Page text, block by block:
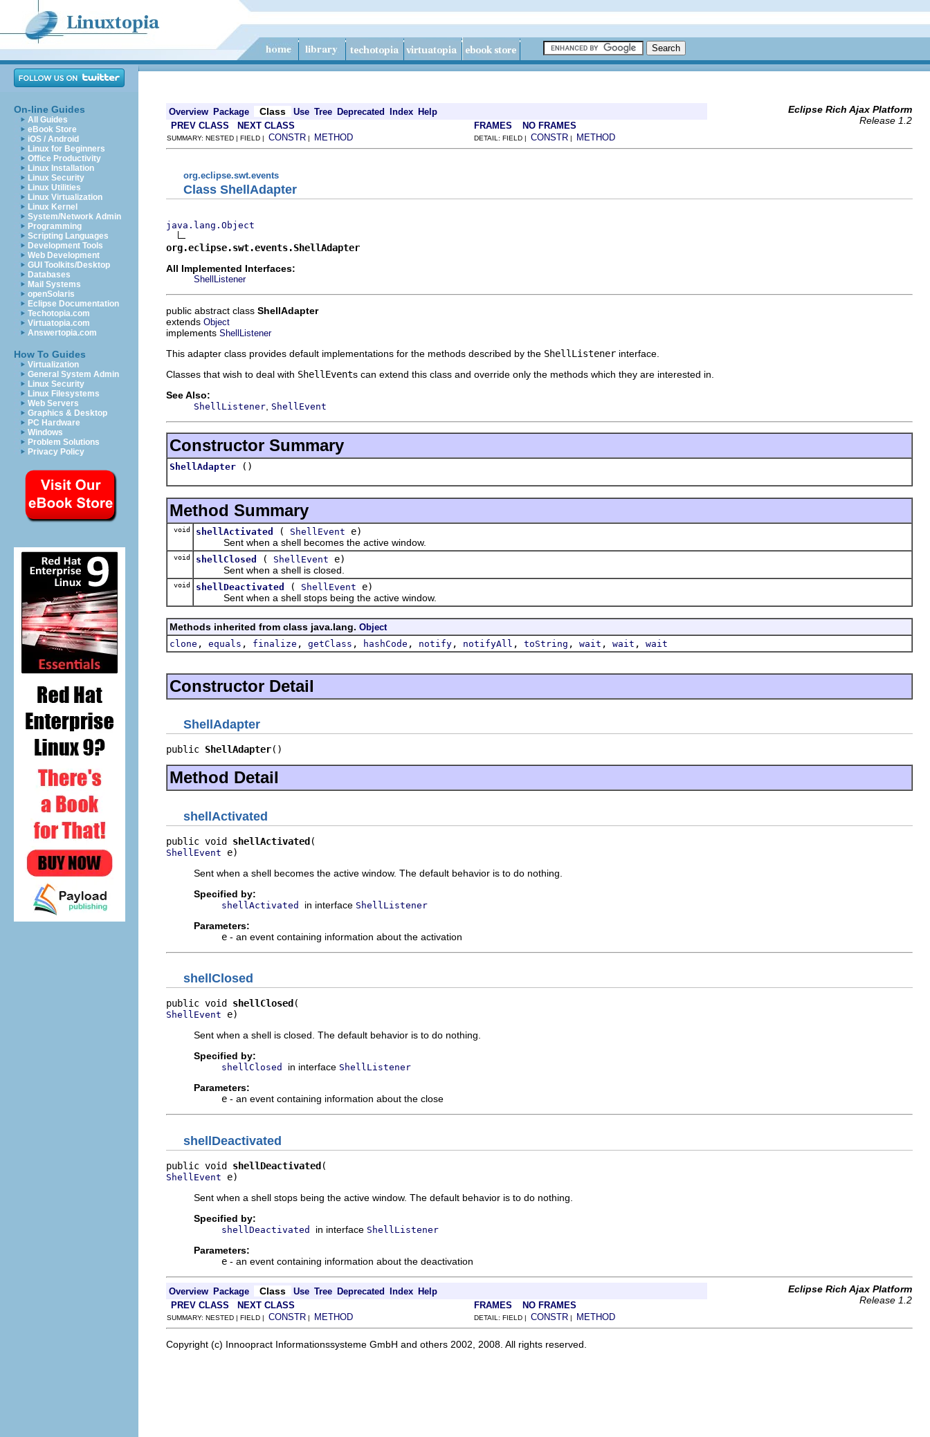
On-line Guides
All Guides
eBook Store
iOS / Android
Linux for Beginners
Office Productivity
Linux Installation
Linux Security
Linux Utilities
Linux Virtualization
Linux Kernel
System/Network Admin
Programming
Scripting Languages
Development Tools
Web Development
GUI Toolkits/Desktop
Databases
Mail Systems
openSolaris
Eclipse Documentation
Techotopia.com
Virtuatopia.com
Answertopia.com
How To Guides
Virtualization
General System Admin
Linux Security
Linux Filesystems
Web Servers
Graphics & Desktop
PC Hardware
Windows
Problem Solutions
Privacy Policy
Overview Package Class Use Tree Deprecated Index Help
Eclipse Rich Ajax Platform
Release 1.2
PREV CLASS NEXT CLASS FRAMES NO FRAMES
SUMMARY: NESTED | FIELD | CONSTR | METHOD DETAIL: FIELD | CONSTR | METHOD
org.eclipse.swt.events
Class ShellAdapter
java.lang.Object
org.eclipse.swt.events.ShellAdapter
All Implemented Interfaces:
ShellListener
public abstract class ShellAdapter
extends Object
implements ShellListener
This adapter class provides default implementations for the methods described by the ShellListener interface.
Classes that wish to deal with ShellEvents can extend this class and override only the methods which they are interested in.
See Also:
ShellListener ShellEvent
Constructor Summary
ShellAdapter ()
Method Summary
void shellActivated ( ShellEvent e)
Sent when a shell becomes the active window.
void shellClosed ( ShellEvent e)
Sent when a shell is closed.
void shellDeactivated ( ShellEvent e)
Sent when a shell stops being the active window.
Methods inherited from class java.lang. Object
clone , equals , finalize , getClass , hashCode , notify , notifyAll , toString , wait , wait , wait
Constructor Detail
ShellAdapter
public ShellAdapter()
Method Detail
shellActivated
public void shellActivated
ShellEvent e)
Sent when a shell becomes the active window. The default behavior is to do nothing.
Specified by:
shellActivated in interface ShellListener
Parameters:
e - an event containing information about the activation
shellClosed
public void shellClosed
ShellEvent e)
Sent when a shell is closed. The default behavior is to do nothing.
Specified by:
shellClosed in interface ShellListener
Parameters:
e - an event containing information about the close
shellDeactivated
public void shellDeactivated
ShellEvent e)
Sent when a shell stops being the active window. The default behavior is to do nothing.
Specified by:
shellDeactivated in interface ShellListener
Parameters:
e - an event containing information about the deactivation
Overview Package Class Use Tree Deprecated Index Help
Eclipse Rich Ajax Platform
Release 1.2
PREV CLASS NEXT CLASS FRAMES NO FRAMES
SUMMARY: NESTED | FIELD | CONSTR | METHOD DETAIL: FIELD | CONSTR | METHOD
Copyright (c) Innoopract Informationssysteme GmbH and others 2002, 2008. All rights reserved.